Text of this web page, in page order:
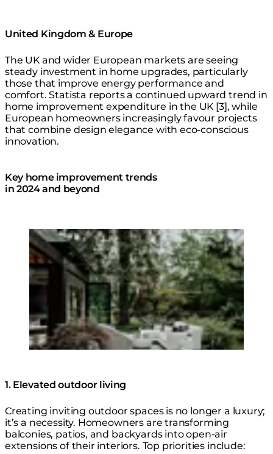
United Kingdom & Europe
The UK and wider European markets are seeing
steady investment in home upgrades, particularly
those that improve energy performance and
comfort. Statista reports a continued upward trend in
home improvement expenditure in the UK [3], while
European homeowners increasingly favour projects
that combine design elegance with eco-conscious
innovation.
Key home improvement trends
in 2024 and beyond
Loading image...
© Design: @dawncookdesign @bldcdesign /
Photo: @suzuranphotography
1. Elevated outdoor living
Creating inviting outdoor spaces is no longer a luxury;
it’s a necessity. Homeowners are transforming
balconies, patios, and backyards into open-air
extensions of their interiors. Top priorities include: